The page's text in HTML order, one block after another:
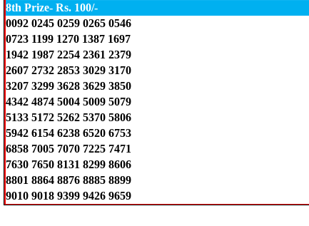
8th Prize- Rs. 100/-
0092 0245 0259 0265 0546
0723 1199 1270 1387 1697
1942 1987 2254 2361 2379
2607 2732 2853 3029 3170
3207 3299 3628 3629 3850
4342 4874 5004 5009 5079
5133 5172 5262 5370 5806
5942 6154 6238 6520 6753
6858 7005 7070 7225 7471
7630 7650 8131 8299 8606
8801 8864 8876 8885 8899
9010 9018 9399 9426 9659